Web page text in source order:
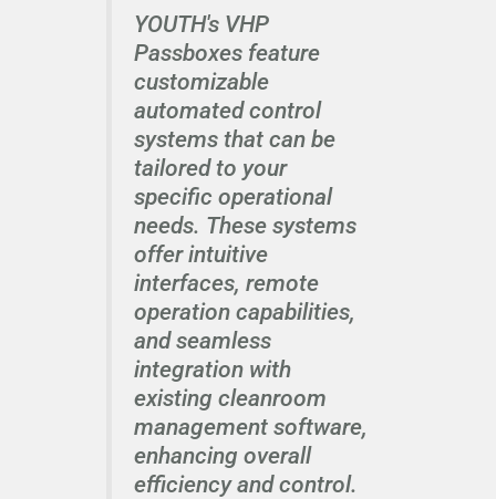
YOUTH's VHP
Passboxes feature
customizable
automated control
systems that can be
tailored to your
specific operational
needs. These systems
offer intuitive
interfaces, remote
operation capabilities,
and seamless
integration with
existing cleanroom
management software,
enhancing overall
efficiency and control.